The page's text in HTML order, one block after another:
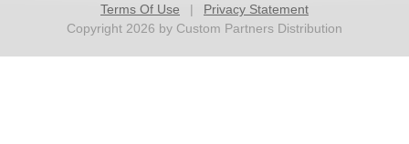
Terms Of Use
|
Privacy Statement
Copyright 2026 by Custom Partners Distribution